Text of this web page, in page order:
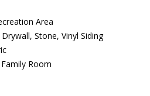
Area
Drywall, Stone, Vinyl Siding
Room